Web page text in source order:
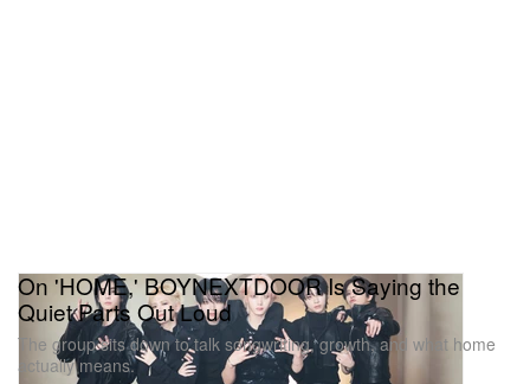
On 'HOME,' BOYNEXTDOOR Is Saying the
Quiet Parts Out Loud
The group sits down to talk songwriting, growth, and what home
actually means.